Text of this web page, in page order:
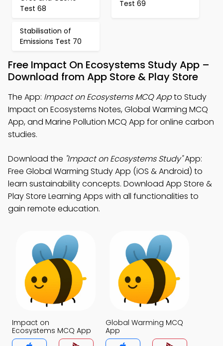
Test 68
Test 69
Stabilisation of
Emissions Test 70
Free Impact On Ecosystems Study App –
Download from App Store & Play Store
The App: Impact on Ecosystems MCQ Appto Study
Impact on Ecosystems Notes, Global Warming MCQ
App, and Marine Pollution MCQ App for online carbon
studies.
Download the "Impact on Ecosystems Study"App:
Free Global Warming Study App (iOS & Android) to
learn sustainability concepts. Download App Store &
Play Store Learning Apps with all functionalities to
gain remote education.
Impact on
Ecosystems MCQ App
Global Warming MCQ
App